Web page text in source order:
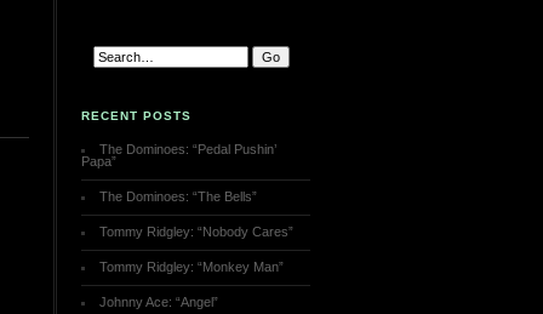
RECENT POSTS
The Dominoes: “Pedal Pushin’
Papa”
The Dominoes: “The Bells”
Tommy Ridgley: “Nobody Cares”
Tommy Ridgley: “Monkey Man”
Johnny Ace: “Angel”